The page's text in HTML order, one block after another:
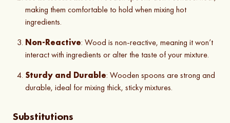
making them comfortable to hold when mixing hot
ingredients.
Non-Reactive: Wood is non-reactive, meaning it won’t
interact with ingredients or alter the taste of your mixture.
Sturdy and Durable: Wooden spoons are strong and
durable, ideal for mixing thick, sticky mixtures.
Substitutions